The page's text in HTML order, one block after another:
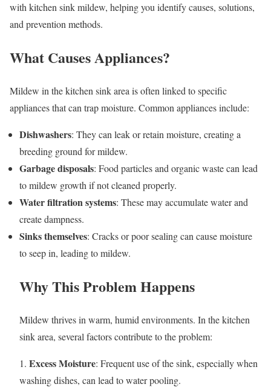
with kitchen sink mildew, helping you identify causes, solutions,
and prevention methods.
What Causes Appliances?
Mildew in the kitchen sink area is often linked to specific
appliances that can trap moisture. Common appliances include:
Dishwashers: They can leak or retain moisture, creating a
breeding ground for mildew.
Garbage disposals: Food particles and organic waste can lead
to mildew growth if not cleaned properly.
Water filtration systems: These may accumulate water and
create dampness.
Sinks themselves: Cracks or poor sealing can cause moisture
to seep in, leading to mildew.
Why This Problem Happens
Mildew thrives in warm, humid environments. In the kitchen
sink area, several factors contribute to the problem:
1. Excess Moisture: Frequent use of the sink, especially when
washing dishes, can lead to water pooling.